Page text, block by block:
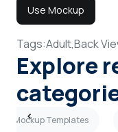
Use Mockup
Tags:Adult,Back
Explore
Mockup Templates